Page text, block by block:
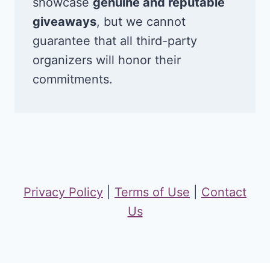
giveaways, but we cannot
guarantee that all third-party
organizers will honor their
commitments.
Privacy Policy Terms of Use
Contact
Us